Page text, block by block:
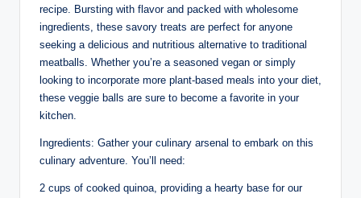
recipe. Bursting with flavor and packed with wholesome
ingredients, these savory treats are perfect for anyone
seeking a delicious and nutritious alternative to traditional
meatballs. Whether you’re a seasoned vegan or simply
looking to incorporate more plant-based meals into your diet,
these veggie balls are sure to become a favorite in your
kitchen.
Ingredients: Gather your culinary arsenal to embark on this
culinary adventure. You’ll need:
2 cups of cooked quinoa, providing a hearty base for our